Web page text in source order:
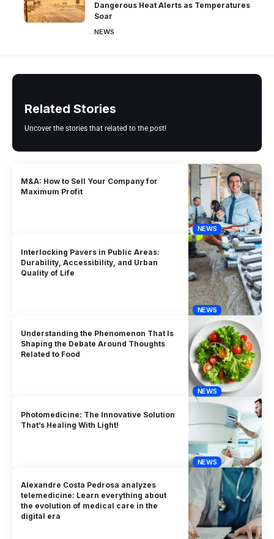
Dangerous Heat Alerts as Temperatures
Soar
NEWS
Related Stories
Uncover the stories that related to the post!
NEWS
M&A: How to Sell Your Company for
Maximum Profit
NEWS
Interlocking Pavers in Public Areas:
Durability, Accessibility, and Urban
Quality of Life
NEWS
Understanding the Phenomenon That Is
Shaping the Debate Around Thoughts
Related to Food
NEWS
Photomedicine: The Innovative Solution
That’s Healing With Light!
Alexandre Costa Pedrosa analyzes
telemedicine: Learn everything about
the evolution of medical care in the
digital era